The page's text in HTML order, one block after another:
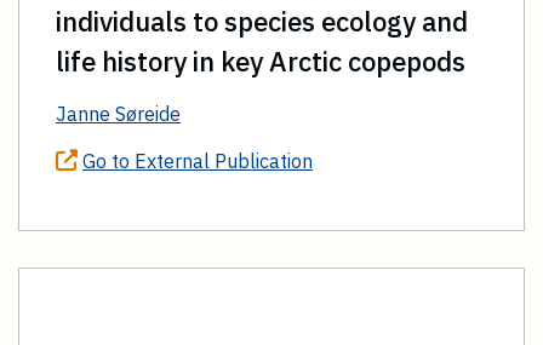
individuals to species ecology and
life history in key Arctic copepods
Janne Søreide
Go to External Publication